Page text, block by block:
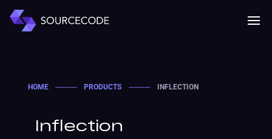
MENU
Mobile
HOME ──── PRODUCTS ──── INFLECTION
Inflection